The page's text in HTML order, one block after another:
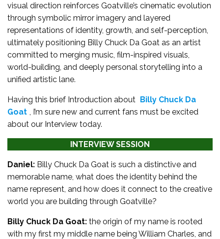
visual direction reinforces Goatville’s cinematic evolution
through symbolic mirror imagery and layered
representations of identity, growth, and self-perception,
ultimately positioning Billy Chuck Da Goat as an artist
committed to merging music, film-inspired visuals,
world-building, and deeply personal storytelling into a
unified artistic lane.
Having this brief Introduction about Billy Chuck Da
Goat
, I’m sure new and current fans must be excited
about our Interview today.
INTERVIEW SESSION
Daniel: Billy Chuck Da Goat is such a distinctive and
memorable name, what does the identity behind the
name represent, and how does it connect to the creative
world you are building through Goatville?
Billy Chuck Da Goat: the origin of my name is rooted
with my first my middle name being William Charles, and